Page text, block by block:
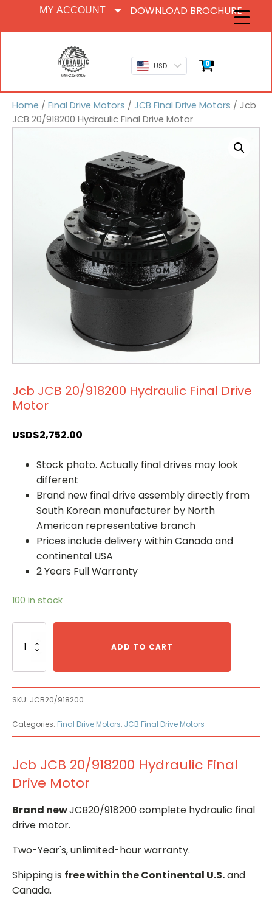
MY ACCOUNT DOWNLOAD BROCHURE
USD 0
Home / Final Drive Motors / JCB Final Drive Motors / Jcb
JCB 20/918200 Hydraulic Final Drive Motor
Jcb JCB 20/918200 Hydraulic Final Drive
Motor
USD$2,752.00
Stock photo. Actually final drives may look
different
Brand new final drive assembly directly from
South Korean manufacturer by North
American representative branch
Prices include delivery within Canada and
continental USA
2 Years Full Warranty
100 in stock
JCB
Drive
Motor
quantity
ADD TO CART
SKU: JCB20/918200
Categories: Final Drive Motors, JCB Final Drive Motors
Jcb JCB 20/918200 Hydraulic Final
Drive Motor
Brand newJCB20/918200 complete hydraulic final
drive motor.
Two-Year's, unlimited-hour warranty.
Shipping is free within the Continental U.S.and
Canada.